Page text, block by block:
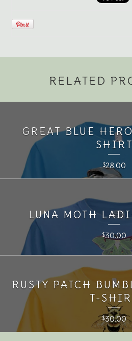
RELATED
GREAT BLUE
SHIRT
$28.00
LUNA MOTH
$30.00
RUSTY PATCH
T-
$30.00